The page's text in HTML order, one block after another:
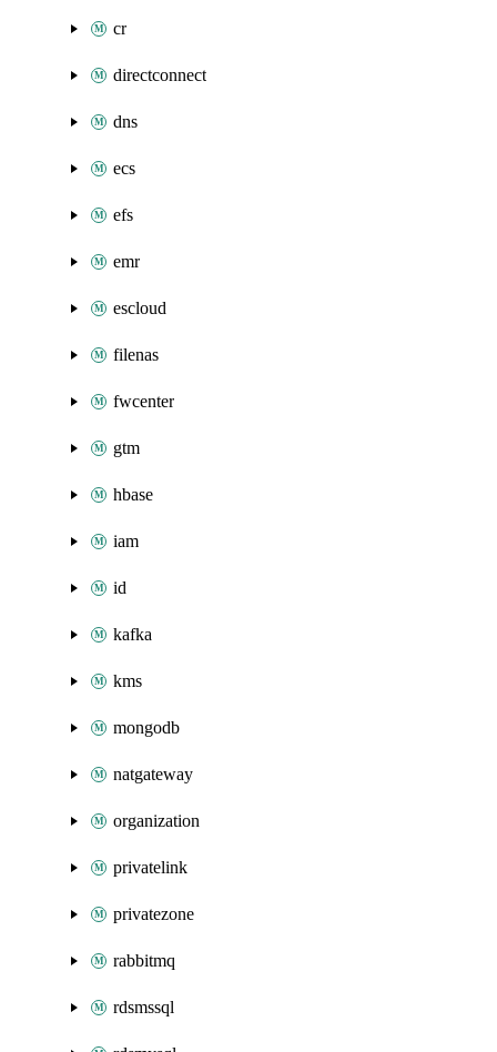
cr
directconnect
dns
ecs
efs
emr
escloud
filenas
fwcenter
gtm
hbase
iam
id
kafka
kms
mongodb
natgateway
organization
privatelink
privatezone
rabbitmq
rdsmssql